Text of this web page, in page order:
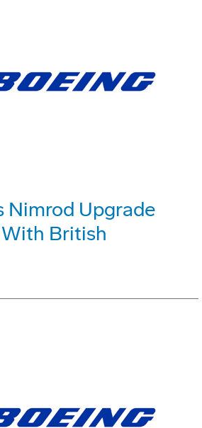
Nimrod Upgrade
British